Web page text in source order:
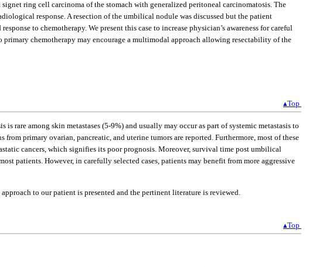
ring cell carcinoma of the stomach with generalized peritoneal carcinomatosis. The
response. A resection of the umbilical nodule was discussed but the patient
to chemotherapy. We present this case to increase physician’s awareness for careful
chemotherapy may encourage a multimodal approach allowing resectability of the
▴Top
rare among skin metastases (5-9%) and usually may occur as part of systemic metastasis to
primary ovarian, pancreatic, and uterine tumors are reported. Furthermore, most of these
cancers, which signifies its poor prognosis. Moreover, survival time post umbilical
patients. However, in carefully selected cases, patients may benefit from more aggressive
to our patient is presented and the pertinent literature is reviewed.
▴Top